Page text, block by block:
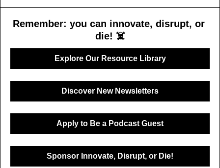
Remember: you can innovate, disrupt, or
die! ☠️
Explore Our Resource Library
Discover New Newsletters
Apply to Be a Podcast Guest
Sponsor Innovate, Disrupt, or Die!